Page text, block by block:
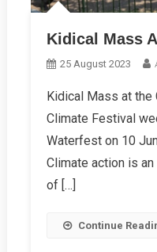
Kidical Mass
25 August 2023
Kidical Mass at the
Climate Festival
Waterfest on 10
Climate action is
of […]
Continue